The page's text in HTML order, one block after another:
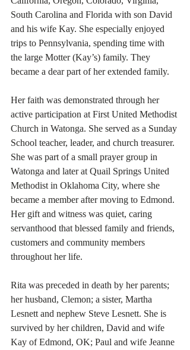
South Carolina and Florida with son David
and his wife Kay. She especially enjoyed
trips to Pennsylvania, spending time with
the large Motter (Kay’s) family. They
became a dear part of her extended family.
Her faith was demonstrated through her
active participation at First United Methodist
Church in Watonga. She served as a Sunday
School teacher, leader, and church treasurer.
She was part of a small prayer group in
Watonga and later at Quail Springs United
Methodist in Oklahoma City, where she
became a member after moving to Edmond.
Her gift and witness was quiet, caring
servanthood that blessed family and friends,
customers and community members
throughout her life.
Rita was preceded in death by her parents;
her husband, Clemon; a sister, Martha
Lesnett and nephew Steve Lesnett. She is
survived by her children, David and wife
Kay of Edmond, OK; Paul and wife Jeanne